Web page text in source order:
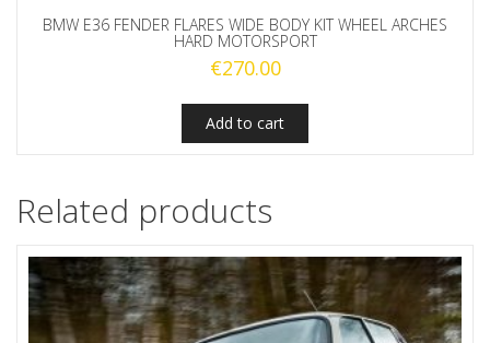
BMW E36 FENDER FLARES WIDE BODY KIT WHEEL ARCHES
HARD MOTORSPORT
€270.00
Add to cart
Related products